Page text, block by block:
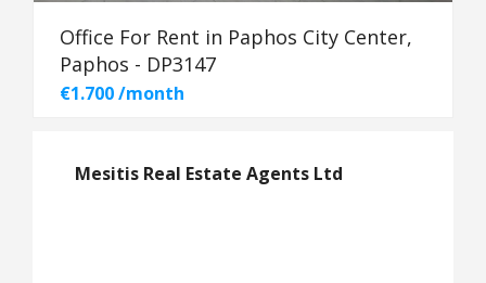
Office For Rent in Paphos City Center,
Paphos - DP3147
€1.700 /month
Mesitis Real Estate Agents Ltd